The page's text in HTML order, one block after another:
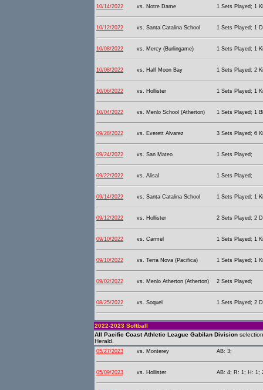
10/14/2022 vs. Notre Dame 1 Sets Played; 1
10/12/2022 vs. Santa Catalina School 1 Sets Played; 1
10/08/2022 vs. Mercy (Burlingame) 1 Sets Played; 1
10/08/2022 vs. Half Moon Bay 1 Sets Played; 2
10/06/2022 vs. Hollister 1 Sets Played; 1
10/04/2022 vs. Menlo School (Atherton) 1 Sets Played; 1
09/28/2022 vs. Everett Alvarez 3 Sets Played; 6
09/24/2022 vs. San Mateo 1 Sets Played;
09/22/2022 vs. Alisal 1 Sets Played;
09/14/2022 vs. Santa Catalina School 1 Sets Played; 1
09/12/2022 vs. Hollister 2 Sets Played; 2
09/10/2022 vs. Carmel 1 Sets Played; 1
09/10/2022 vs. Terra Nova (Pacifica) 1 Sets Played; 1
09/02/2022 vs. Menlo Atherton (Atherton) 2 Sets Played;
08/25/2022 vs. Soquel 1 Sets Played; 2
2022-2023 Softball
All Pacific Coast Athletic League Gabilan Division
Herald.
05/27/2023 vs. Monterey AB: 3;
05/09/2023 vs. Hollister AB: 4; R: 1; H: 1;